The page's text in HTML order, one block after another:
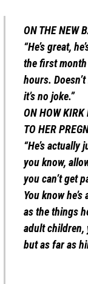
ON THE NEW
“He’s great,
the first month
hours.
it’s no joke.”
ON HOW KIRK
TO HER
“He’s actually
you know,
you can’t get
You know
as the things
adult children,
but as far as